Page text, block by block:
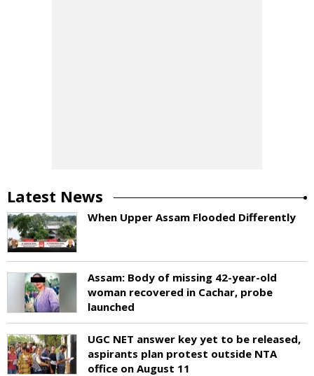
Latest News
When Upper Assam Flooded Differently
Assam: Body of missing 42-year-old
woman recovered in Cachar, probe
launched
UGC NET answer key yet to be released,
aspirants plan protest outside NTA
office on August 11